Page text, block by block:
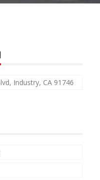
Industry, CA 91746